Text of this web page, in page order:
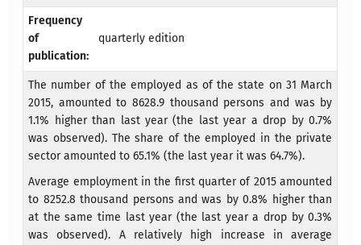
Frequency
of
publication:
quarterly edition
The number of the employed as of the state on 31 March
2015, amounted to 8628.9 thousand persons and was by
1.1% higher than last year (the last year a drop by 0.7%
was observed). The share of the employed in the private
sector amounted to 65.1% (the last year it was 64.7%).
Average employment in the first quarter of 2015 amounted
to 8252.8 thousand persons and was by 0.8% higher than
at the same time last year (the last year a drop by 0.3%
was observed). A relatively high increase in average